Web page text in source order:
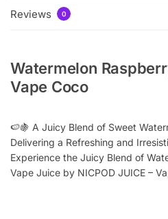
Reviews 0
Watermelon
Vape Coco
🍉🍇 A Juicy Blend of Sweet
Delivering a Refreshing and
Experience the Juicy Blend of
Vape Juice by NICPOD JUICE –